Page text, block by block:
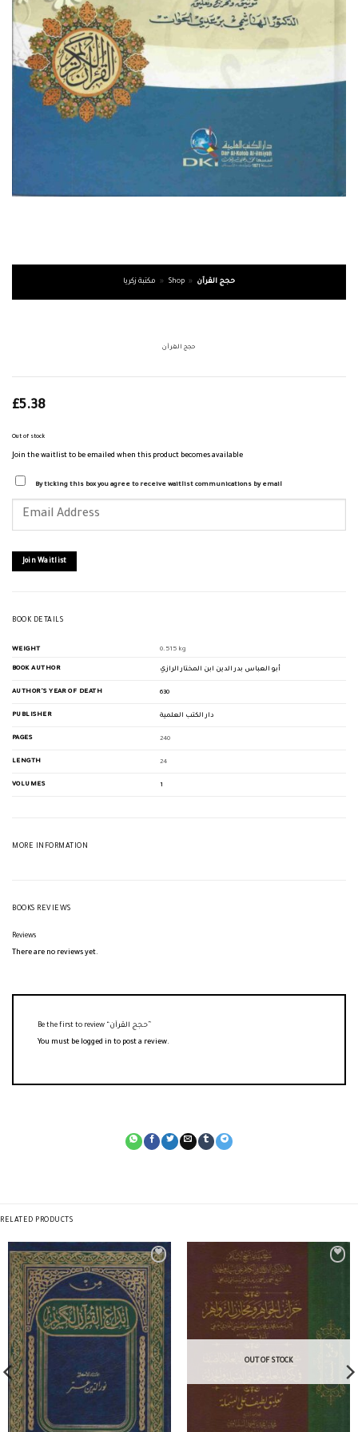
مكتبة زكريا » Shop » حجج القرآن
حجج القرآن
£5.38
Out of stock
Join the waitlist to be emailed when this product becomes available
By ticking this box you agree to receive waitlist communications by email
your
join
the
product
Join Waitlist
BOOK DETAILS
WEIGHT 0.515 kg
BOOK AUTHOR أبو العباس بدر الدين ابن المختار الرازي
AUTHOR'S YEAR OF DEATH 630
PUBLISHER دار الكتب العلمية
PAGES 240
LENGTH 24
VOLUMES 1
MORE INFORMATION
BOOKS REVIEWS
Reviews
There are no reviews yet.
You must be logged in to post a review.
RELATED PRODUCTS
OUT OF STOCK